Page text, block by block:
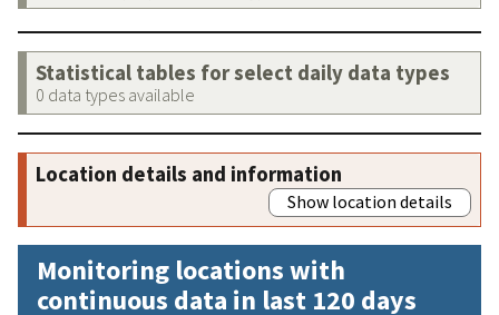
Statistical tables for select daily data types
0 data types available
Location details and information
Show location details
Monitoring locations with
continuous data in last 120 days